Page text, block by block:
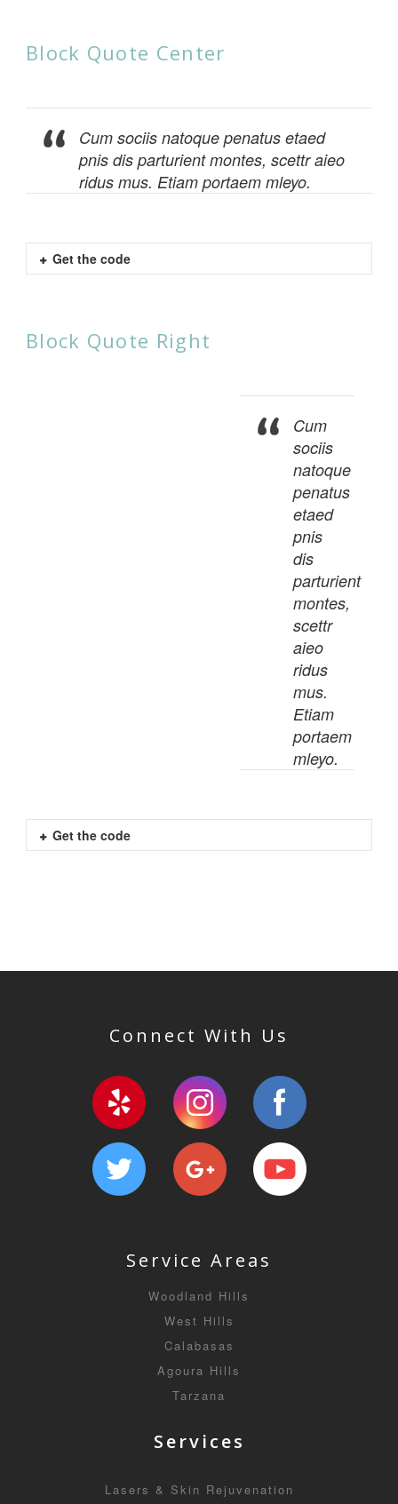
Block Quote Center
Cum sociis natoque penatus etaed
pnis dis parturient montes, scettr aieo
ridus mus. Etiam portaem mleyo.
Get the code
Block Quote Right
Cum
sociis
natoque
penatus
etaed
pnis
dis
parturient
montes,
scettr
aieo
ridus
mus.
Etiam
portaem
mleyo.
Get the code
Connect With Us
Service Areas
Woodland Hills
West Hills
Calabasas
Agoura Hills
Tarzana
Services
Lasers & Skin Rejuvenation